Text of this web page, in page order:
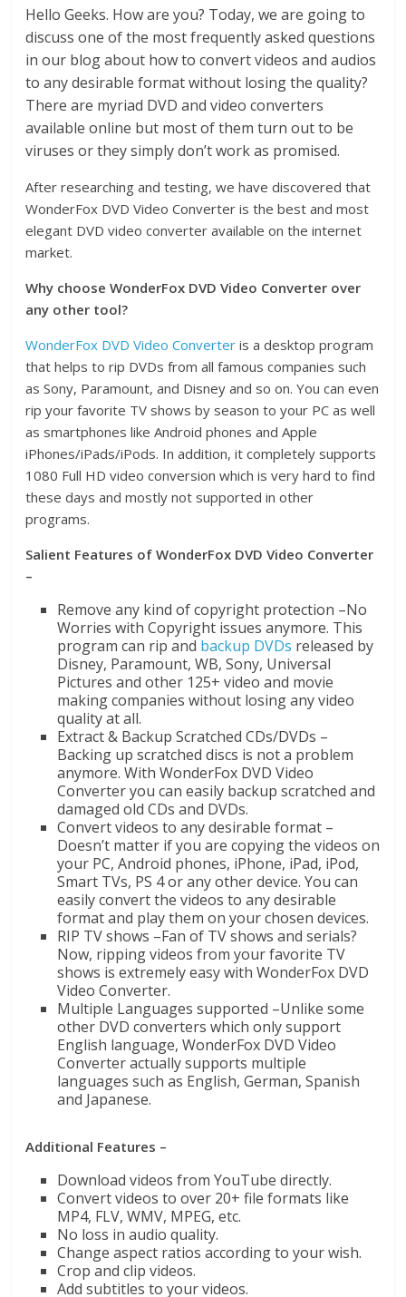
Hello Geeks. How are you? Today, we are going to
discuss one of the most frequently asked questions
in our blog about how to convert videos and audios
to any desirable format without losing the quality?
There are myriad DVD and video converters
available online but most of them turn out to be
viruses or they simply don’t work as promised.
After researching and testing, we have discovered that
WonderFox DVD Video Converter is the best and most
elegant DVD video converter available on the internet
market.
Why choose WonderFox DVD Video Converter over
any other tool?
WonderFox DVD Video Converter is a desktop program
that helps to rip DVDs from all famous companies such
as Sony, Paramount, and Disney and so on. You can even
rip your favorite TV shows by season to your PC as well
as smartphones like Android phones and Apple
iPhones/iPads/iPods. In addition, it completely supports
1080 Full HD video conversion which is very hard to find
these days and mostly not supported in other
programs.
Salient Features of WonderFox DVD Video Converter
–
Remove any kind of copyright protection –No
Worries with Copyright issues anymore. This
program can rip and backup DVDs released by
Disney, Paramount, WB, Sony, Universal
Pictures and other 125+ video and movie
making companies without losing any video
quality at all.
Extract & Backup Scratched CDs/DVDs –
Backing up scratched discs is not a problem
anymore. With WonderFox DVD Video
Converter you can easily backup scratched and
damaged old CDs and DVDs.
Convert videos to any desirable format –
Doesn’t matter if you are copying the videos on
your PC, Android phones, iPhone, iPad, iPod,
Smart TVs, PS 4 or any other device. You can
easily convert the videos to any desirable
format and play them on your chosen devices.
RIP TV shows –Fan of TV shows and serials?
Now, ripping videos from your favorite TV
shows is extremely easy with WonderFox DVD
Video Converter.
Multiple Languages supported –Unlike some
other DVD converters which only support
English language, WonderFox DVD Video
Converter actually supports multiple
languages such as English, German, Spanish
and Japanese.
Additional Features –
Download videos from YouTube directly.
Convert videos to over 20+ file formats like
MP4, FLV, WMV, MPEG, etc.
No loss in audio quality.
Change aspect ratios according to your wish.
Crop and clip videos.
Add subtitles to your videos.